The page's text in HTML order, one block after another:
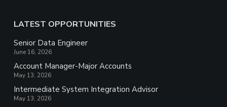
LATEST OPPORTUNITIES
Senior Data Engineer
June 16, 2026
Account Manager-Major Accounts
May 13, 2026
Intermediate System Integration Advisor
May 13, 2026